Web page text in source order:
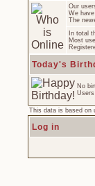
Our
We have
The
In total
Most
Today's
No
This data is based on
Log in